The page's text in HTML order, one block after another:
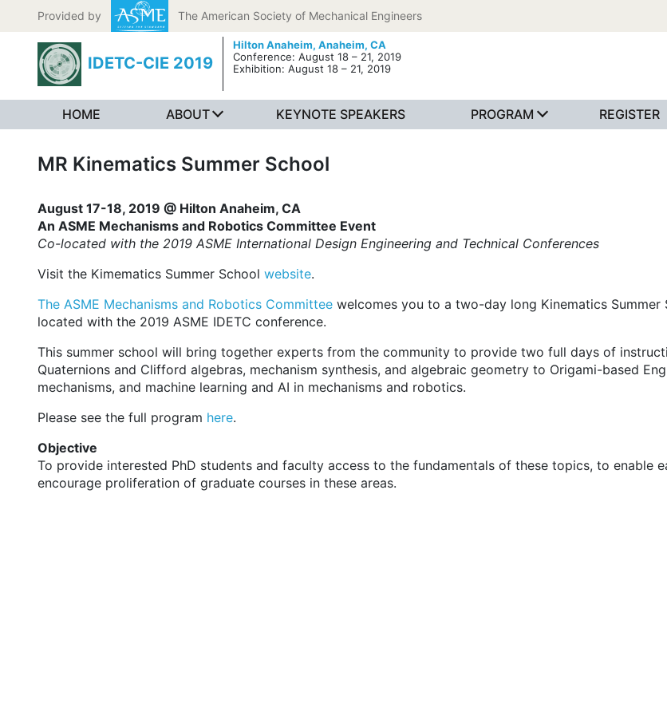
Skip to content
Provided by The American Society of Mechanical Engineers
IDETC-CIE 2019
Hilton Anaheim, Anaheim, CA
Conference: August 18 – 21, 2019
Exhibition: August 18 – 21, 2019
HOME ABOUT KEYNOTE SPEAKERS PROGRAM REGISTER
MR Kinematics Summer School
August 17-18, 2019 @ Hilton Anaheim, CA
An ASME Mechanisms and Robotics Committee Event
Co-located with the 2019 ASME International Design Engineering and Technical Conferences
Visit the Kimematics Summer School website.
The ASME Mechanisms and Robotics Committee welcomes you to a two-day long Kinematics
located with the 2019 ASME IDETC conference.
This summer school will bring together experts from the community to provide two full days of
Quaternions and Clifford algebras, mechanism synthesis, and algebraic geometry to Origami-based
mechanisms, and machine learning and AI in mechanisms and robotics.
Please see the full program here.
Objective
To provide interested PhD students and faculty access to the fundamentals of these topics, to enable
encourage proliferation of graduate courses in these areas.